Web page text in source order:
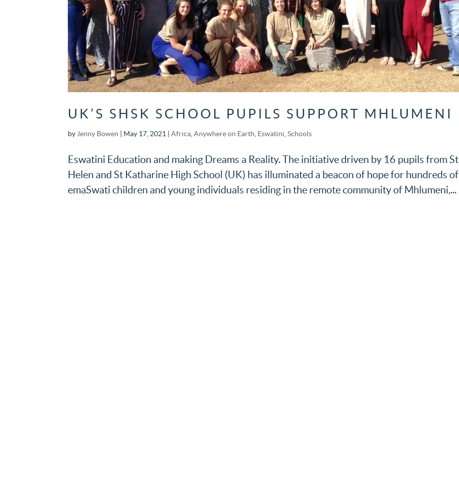
UK’S SHSK SCHOOL PUPILS SUPPORT MHLUMENI
by Jenny Bowen May 17, 2021 |Africa ,Anywhere on Earth Eswatini ,Schools
Eswatini Education and making Dreams a Reality. The initiative driven by 16 pupils from St
Helen and St Katharine High School (UK) has illuminated a beacon of hope for hundreds of
emaSwati children and young individuals residing in the remote community of Mhlumeni,...